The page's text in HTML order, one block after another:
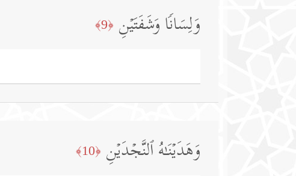
وَلِسَانࣰا وَشَفَتَیۡنِ ﴿9﴾
وَهَدَیۡنَـٰهُ ٱلنَّجۡدَیۡنِ ﴿10﴾